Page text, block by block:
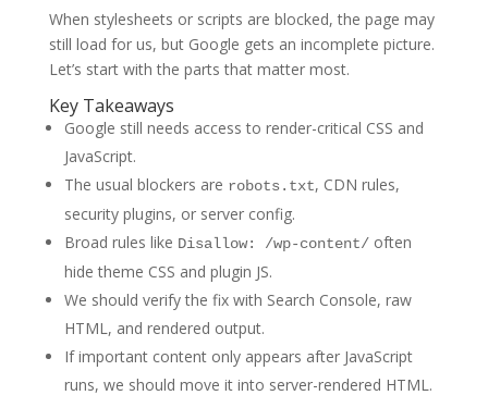
When stylesheets or scripts are blocked, the page may
still load for us, but Google gets an incomplete picture.
Let’s start with the parts that matter most.
Key Takeaways
Google still needs access to render-critical CSS and
JavaScript.
The usual blockers are robots.txt, CDN rules,
security plugins, or server config.
Broad rules like Disallow: /wp-content/often
hide theme CSS and plugin JS.
We should verify the fix with Search Console, raw
HTML, and rendered output.
If important content only appears after JavaScript
runs, we should move it into server-rendered HTML.